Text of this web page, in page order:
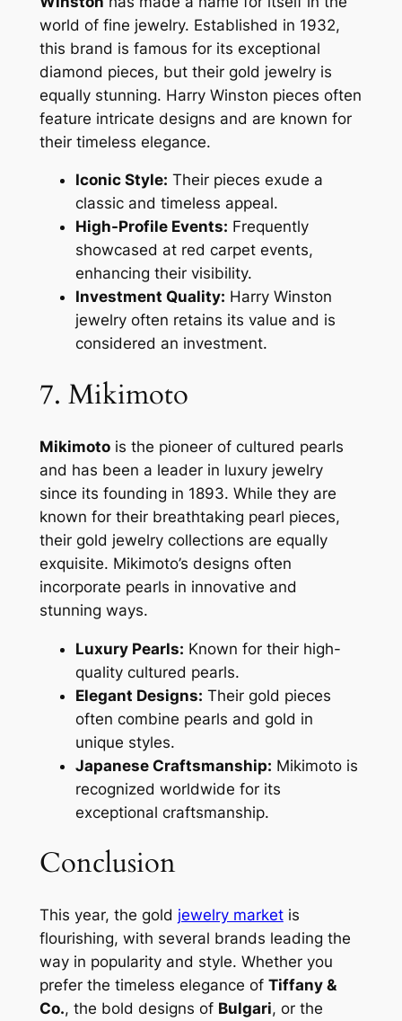
world of fine jewelry. Established in 1932,
this brand is famous for its exceptional
diamond pieces, but their gold jewelry is
equally stunning. Harry Winston pieces often
feature intricate designs and are known for
their timeless elegance.
Iconic Style: Their pieces exude a
classic and timeless appeal.
High-Profile Events: Frequently
showcased at red carpet events,
enhancing their visibility.
Investment Quality: Harry Winston
jewelry often retains its value and is
considered an investment.
7. Mikimoto
Mikimotois the pioneer of cultured pearls
and has been a leader in luxury jewelry
since its founding in 1893. While they are
known for their breathtaking pearl pieces,
their gold jewelry collections are equally
exquisite. Mikimoto’s designs often
incorporate pearls in innovative and
stunning ways.
Luxury Pearls: Known for their high-
quality cultured pearls.
Elegant Designs: Their gold pieces
often combine pearls and gold in
unique styles.
Japanese Craftsmanship: Mikimoto is
recognized worldwide for its
exceptional craftsmanship.
Conclusion
This year, the gold jewelry marketis
flourishing, with several brands leading the
way in popularity and style. Whether you
prefer the timeless elegance of Tiffany &
Co., the bold designs of Bulgari, or the